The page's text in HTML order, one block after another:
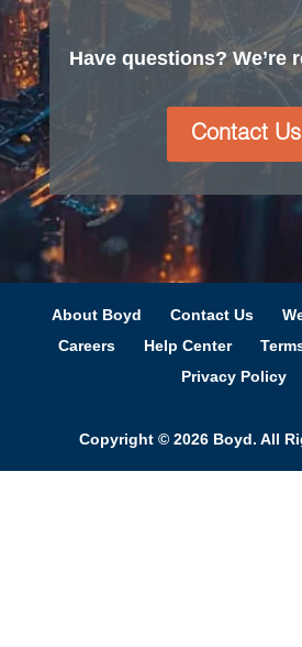
Have questions? We’re
Contact Us
About Boyd Contact Us
Careers
Help Center
Privacy Policy
Copyright © 2026 Boyd. All